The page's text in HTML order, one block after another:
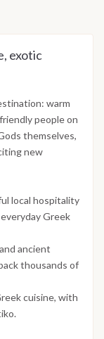
exotic
warm
people on
themselves,
new
local hospitality
Greek
ancient
thousands of
cuisine, with